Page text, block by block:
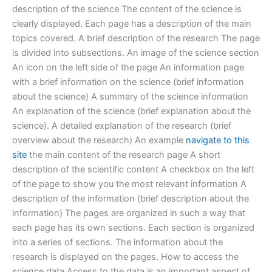
description of the science The content of the science is
clearly displayed. Each page has a description of the main
topics covered. A brief description of the research The page
is divided into subsections. An image of the science section
An icon on the left side of the page An information page
with a brief information on the science (brief information
about the science) A summary of the science information
An explanation of the science (brief explanation about the
science). A detailed explanation of the research (brief
overview about the research) An example navigate to this
site the main content of the research page A short
description of the scientific content A checkbox on the left
of the page to show you the most relevant information A
description of the information (brief description about the
information) The pages are organized in such a way that
each page has its own sections. Each section is organized
into a series of sections. The information about the
research is displayed on the pages. How to access the